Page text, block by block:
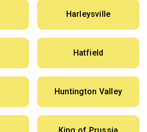
Harleysville
Hatfield
Huntington Valley